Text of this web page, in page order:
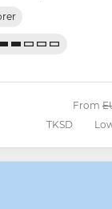
TKSD
From